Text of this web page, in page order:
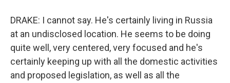
DRAKE: I cannot say. He's certainly living in Russia
at an undisclosed location. He seems to be doing
quite well, very centered, very focused and he's
certainly keeping up with all the domestic activities
and proposed legislation, as well as all the